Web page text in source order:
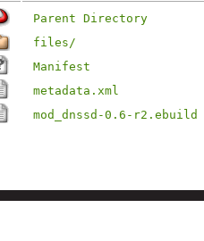
Parent Directory
files/
Manifest
metadata.xml
mod_dnssd-0.6-r2.ebuild